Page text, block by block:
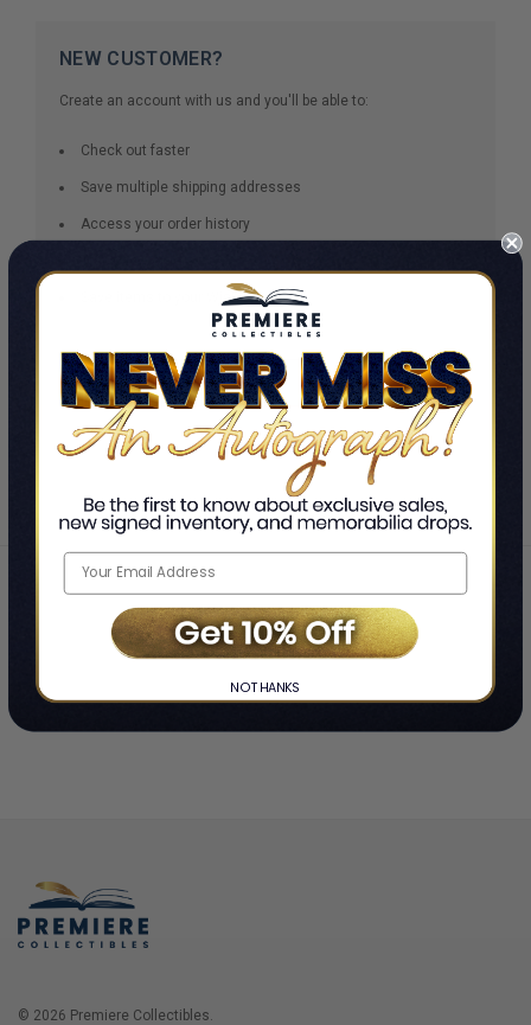
NEW CUSTOMER?
Create an account with us and you'll be able to:
Check out faster
Save multiple shipping addresses
Access your order history
Save items to your Wish List
CREATE ACCOUNT
Home ❯ Login
© 2026 Premiere Collectibles.
NO THANKS